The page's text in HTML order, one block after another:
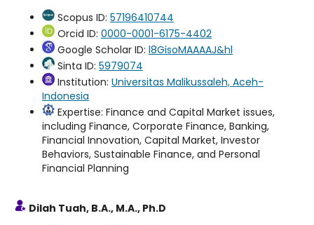
Scopus ID: 57196410744
Orcid ID: 0000-0001-6175-4402
Google Scholar ID: l8GisoMAAAAJ&hl
Sinta ID: 5979074
Institution: Universitas Malikussaleh, Aceh-
Indonesia
Expertise: Finance and Capital Market issues,
including Finance, Corporate Finance, Banking,
Financial Innovation, Capital Market, Investor
Behaviors, Sustainable Finance, and Personal
Financial Planning
Dilah Tuah, B.A., M.A., Ph.D